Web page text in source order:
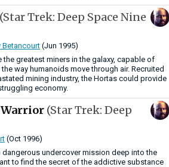
(Star Trek: Deep Space Nine
Betancourt(Jun 1995)
the greatest miners in the galaxy, capable of
way humanoids move through air. Recruited
mining industry, the Hortas could provide
economy.
(Star Trek: Deep
(Oct 1996)
dangerous undercover mission deep into the
to find the secret of the addictive substance